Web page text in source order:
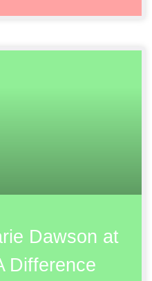
Dawson at
Difference